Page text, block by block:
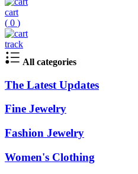
cart
( 0 )
track
All categories
The Latest Updates
Fine Jewelry
Fashion Jewelry
Women's Clothing